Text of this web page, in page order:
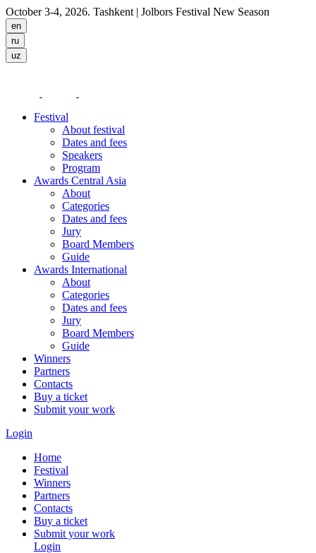
October 3-4, 2026. Tashkent | Jolbors Festival New Season
Festival
About festival
Dates and fees
Speakers
Program
Awards Central Asia
About
Categories
Dates and fees
Jury
Board Members
Guide
Awards International
About
Categories
Dates and fees
Jury
Board Members
Guide
Winners
Partners
Contacts
Buy a ticket
Submit your work
Login
Home
Festival
Winners
Partners
Contacts
Buy a ticket
Submit your work
Login